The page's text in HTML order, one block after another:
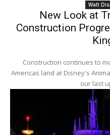
Walt
New Look at
Construction
Construction continues to
Americas land at Disney's
our last